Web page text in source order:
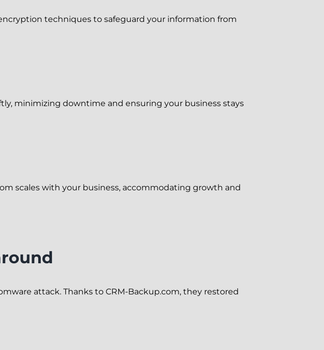
techniques to safeguard your information from
minimizing downtime and ensuring your business stays
scales with your business, accommodating growth and
attack. Thanks to CRM-Backup.com, they restored